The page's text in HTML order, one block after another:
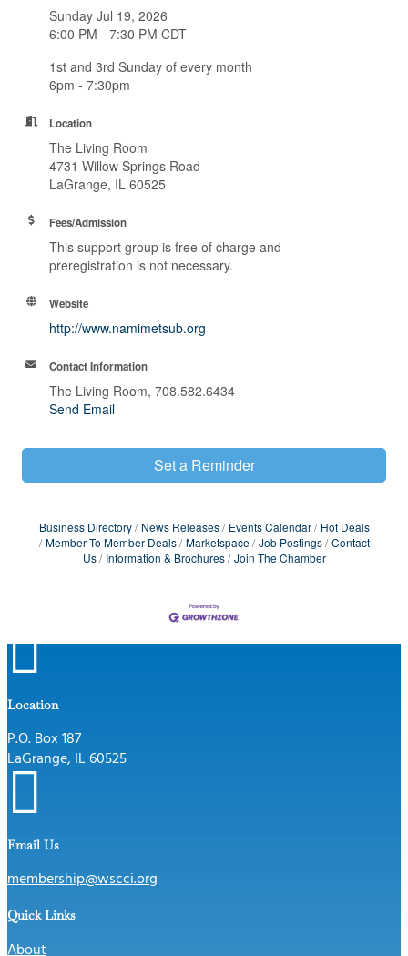
Sunday Jul 19, 2026
6:00 PM - 7:30 PM CDT
1st and 3rd Sunday of every month
6pm - 7:30pm
Location
The Living Room
4731 Willow Springs Road
LaGrange, IL 60525
Fees/Admission
This support group is free of charge and
preregistration is not necessary.
Website
http://www.namimetsub.org
Contact Information
The Living Room, 708.582.6434
Send Email
Set a Reminder
Business Directory News Releases Events Calendar
Hot Deals
Member To Member Deals
Marketspace Job Postings
Contact
Us
Information & Brochures Join The Chamber

Location
P.O. Box 187
LaGrange, IL 60525

Email Us
membership@wscci.org
Quick Links
About